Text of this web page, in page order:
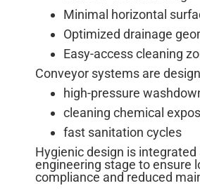
Minimal horizontal
Optimized drainage
Easy-access cleaning
Conveyor systems are
high-pressure
cleaning chemical
fast sanitation cycles
Hygienic design is integrated
engineering stage to ensure
compliance and reduced